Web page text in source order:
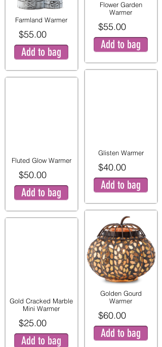
Farmland Warmer
$55.00
Add to bag
Fluted Glow Warmer
$50.00
Add to bag
Gold Cracked Marble
Mini Warmer
$25.00
Add to bag
Flower Garden
Warmer
$55.00
Add to bag
Glisten Warmer
$40.00
Add to bag
Golden Gourd
Warmer
$60.00
Add to bag